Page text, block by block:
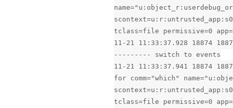
tclass=file permissive=0
11-21 11:33:37.928 18874
--------- switch to events
11-21 11:33:37.941 18874
for comm="which"
tclass=file permissive=0